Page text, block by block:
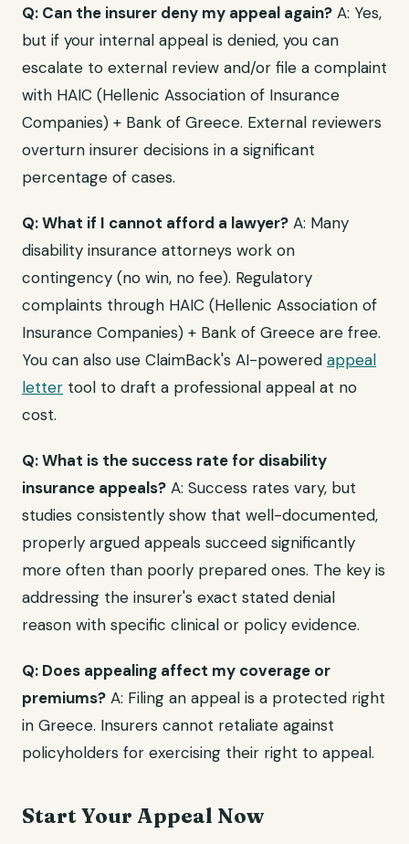
Q: Can the insurer deny my appeal again? A: Yes,
but if your internal appeal is denied, you can
escalate to external review and/or file a complaint
with HAIC (Hellenic Association of Insurance
Companies) + Bank of Greece. External reviewers
overturn insurer decisions in a significant
percentage of cases.
Q: What if I cannot afford a lawyer? A: Many
disability insurance attorneys work on
contingency (no win, no fee). Regulatory
complaints through HAIC (Hellenic Association of
Insurance Companies) + Bank of Greece are free.
You can also use ClaimBack's AI-powered appeal
letter tool to draft a professional appeal at no
cost.
Q: What is the success rate for disability
insurance appeals? A: Success rates vary, but
studies consistently show that well-documented,
properly argued appeals succeed significantly
more often than poorly prepared ones. The key is
addressing the insurer's exact stated denial
reason with specific clinical or policy evidence.
Q: Does appealing affect my coverage or
premiums? A: Filing an appeal is a protected right
in Greece. Insurers cannot retaliate against
policyholders for exercising their right to appeal.
Start Your Appeal Now